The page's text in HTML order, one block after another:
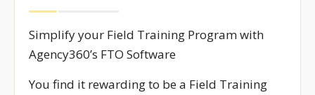
Simplify your Field Training Program with
Agency360’s FTO Software
You find it rewarding to be a Field Training